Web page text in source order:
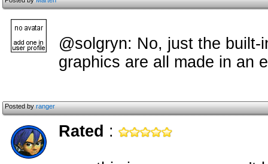
@solgryn: No, just the
graphics are all made in an
Posted byranger
Rated :